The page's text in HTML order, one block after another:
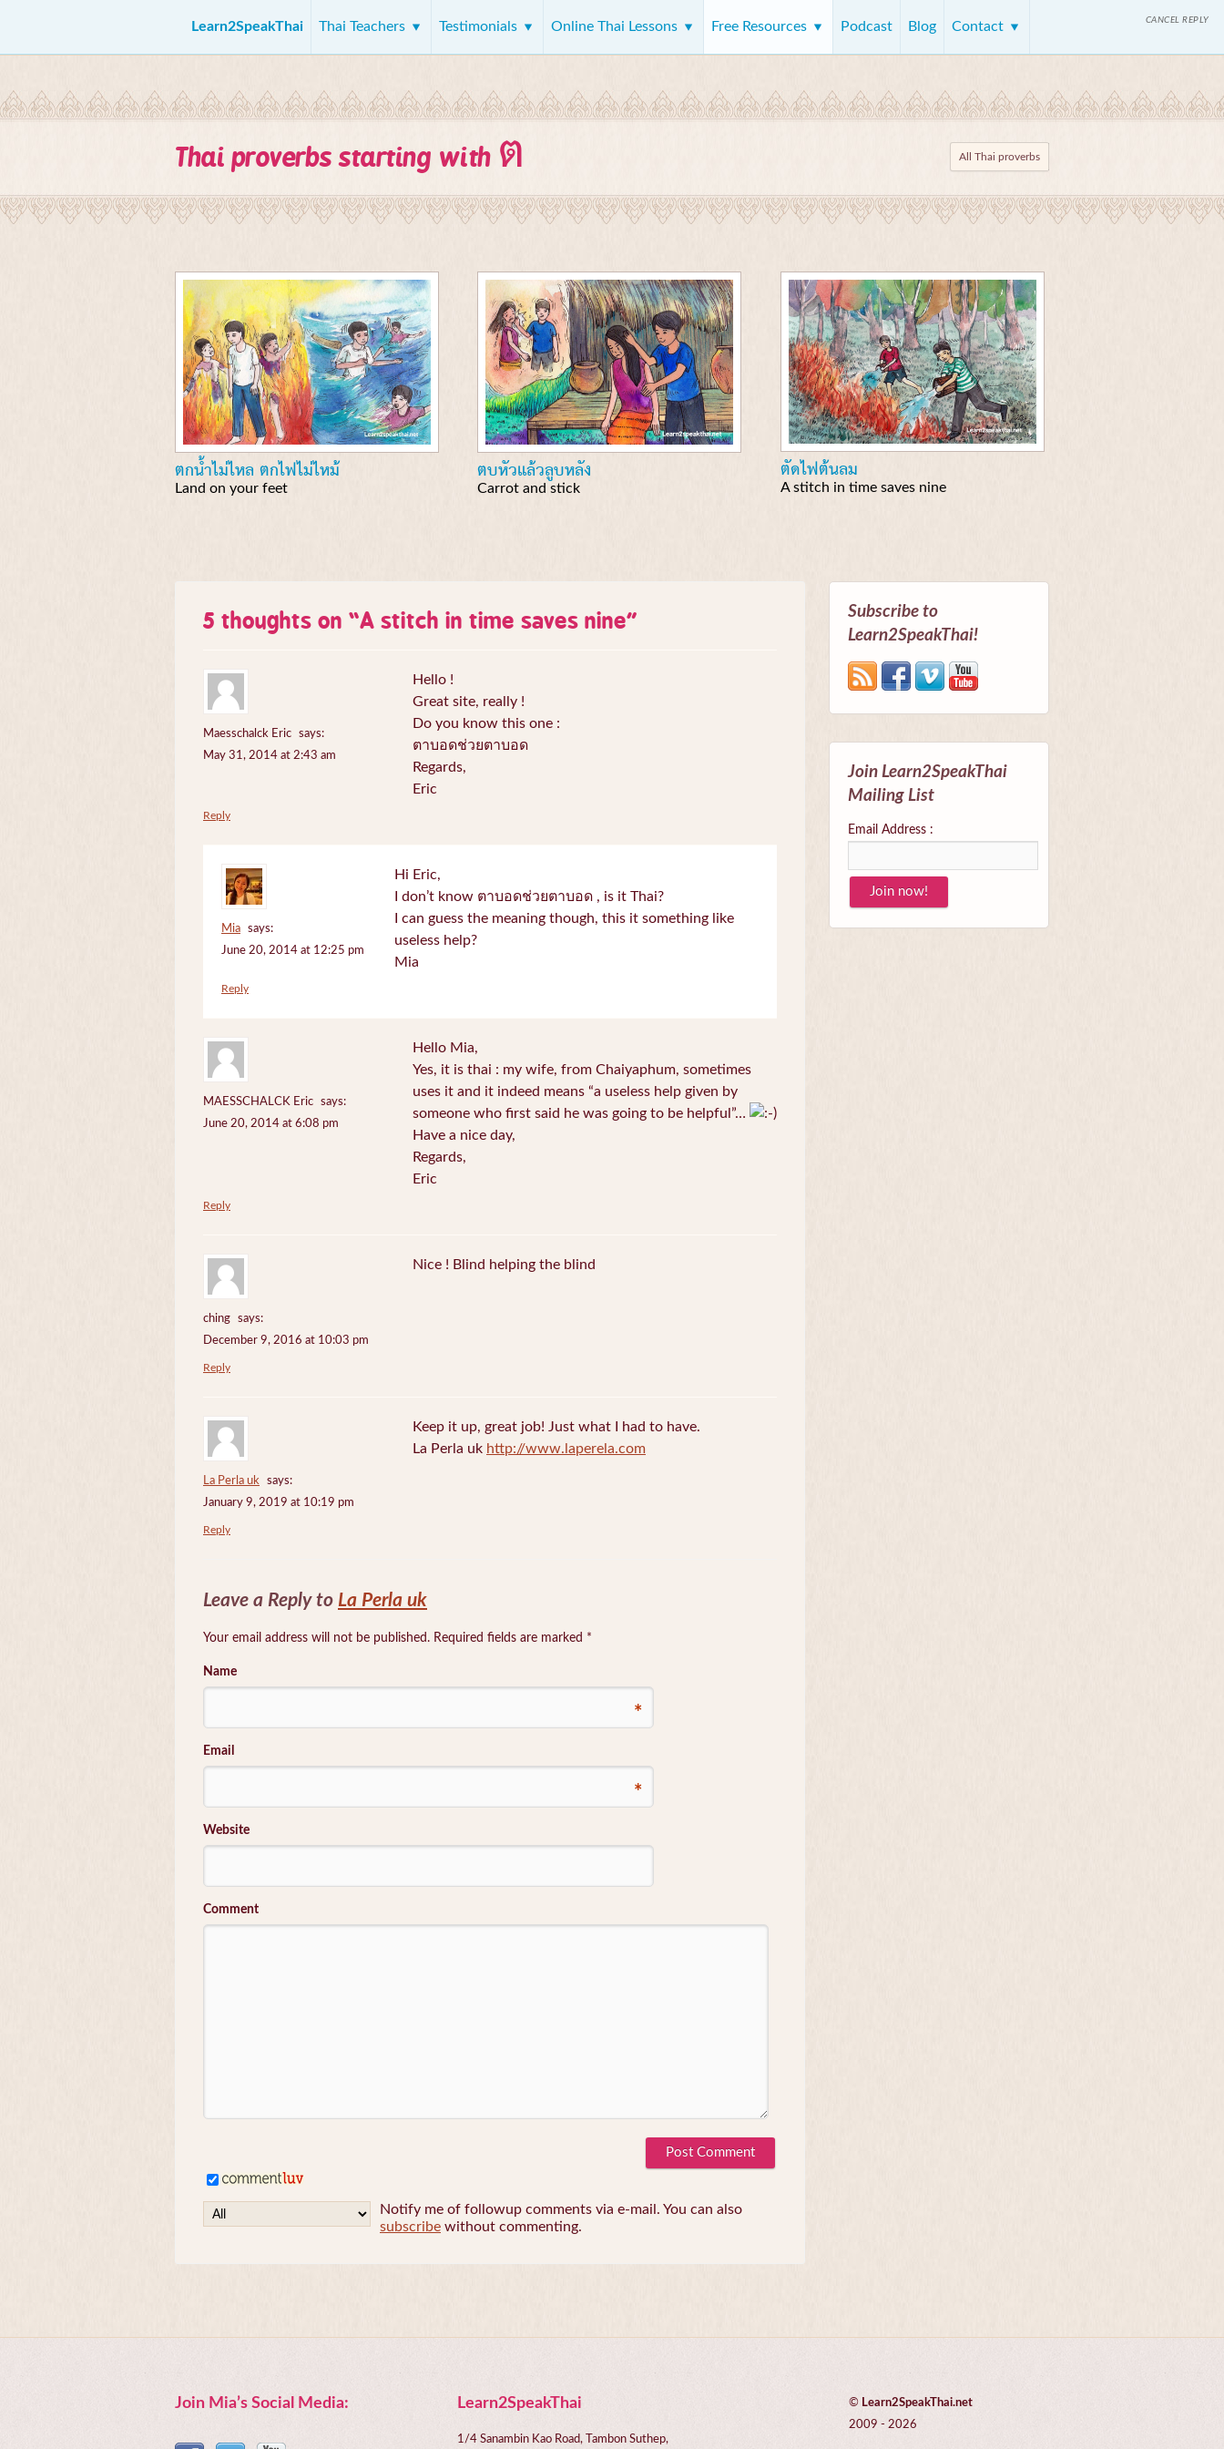
Learn2SpeakThai Thai Teachers Testimonials Online Thai Lessons Free Resources Podcast Blog Contact
Thai proverbs starting with ต All Thai proverbs
ตกน้ำไม่ไหล ตกไฟไม่ไหม้
Land on your feet
ตบหัวแล้วลูบหลัง
Carrot and stick
ตัดไฟต้นลม
A stitch in time saves nine
5 thoughts on “A stitch in time saves nine”
Maesschalck Eric
says:
May 31, 2014 at 2:43 am
Hello !
Great site, really !
Do you know this one :
ตาบอดช่วยตาบอด
Regards,
Eric
Reply
Mia
says:
June 20, 2014 at 12:25 pm
Hi Eric,
I don’t know ตาบอดช่วยตาบอด , is it Thai?
I can guess the meaning though, this it something like
useless help?
Mia
Reply
MAESSCHALCK Eric
says:
June 20, 2014 at 6:08 pm
Hello Mia,
Yes, it is thai : my wife, from Chaiyaphum, sometimes
uses it and it indeed means “a useless help given by
someone who first said he was going to be helpful”…
Have a nice day,
Regards,
Eric
Reply
ching
says:
December 9, 2016 at 10:03 pm
Nice ! Blind helping the blind
Reply
La Perla uk
says:
January 9, 2019 at 10:19 pm
Keep it up, great job! Just what I had to have.
La Perla uk http://www.laperela.com
Reply
Leave a Reply to La Perla uk
CANCEL REPLY
Your email address will not be published. Required fields are marked *
Name
*
Email
*
Website
Comment
Notify me of followup comments via e-mail. You can also
subscribe without commenting.
Subscribe to
Learn2SpeakThai!
Join Learn2SpeakThai
Mailing List
Email Address :
Join Mia’s Social Media: Learn2SpeakThai
1/4 Sanambin Kao Road, Tambon Suthep,
© Learn2SpeakThai.net
2009 - 2026